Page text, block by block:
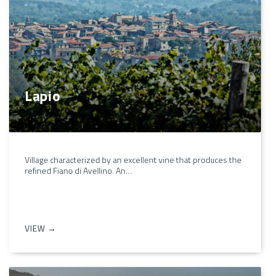
Lapio
Village characterized by an excellent vine that produces the
refined Fiano di Avellino. An…
VIEW →